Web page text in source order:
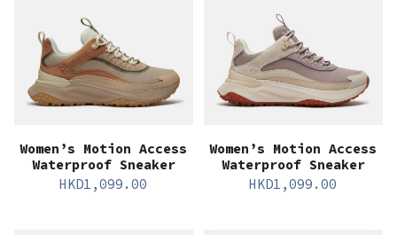
Women’s Motion Access
Waterproof Sneaker
HKD1,099.00
Women’s Motion Access
Waterproof Sneaker
HKD1,099.00